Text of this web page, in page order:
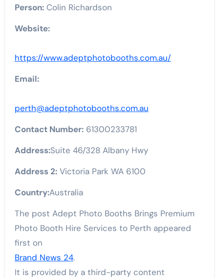
Person:Colin Richardson
Website:
https://www.adeptphotobooths.com.au/
Email:
perth@adeptphotobooths.com.au
Contact Number:61300233781
Address:Suite 46/328 Albany Hwy
Address 2:Victoria Park WA 6100
Country:Australia
The post Adept Photo Booths Brings Premium
Photo Booth Hire Services to Perth appeared
first on
Brand News 24.
It is provided by a third-party content